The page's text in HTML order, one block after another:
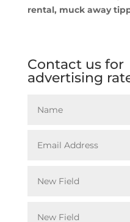
rental, muck away
Contact us for
advertising